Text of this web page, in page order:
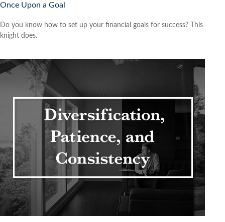
Once Upon a Goal
Do you know how to set up your financial goals for success? This
knight does.